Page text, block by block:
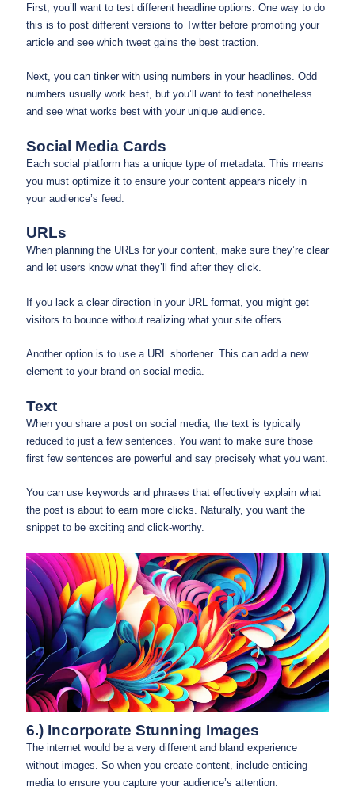
First, you’ll want to test different headline options. One way to do
this is to post different versions to Twitter before promoting your
article and see which tweet gains the best traction.
Next, you can tinker with using numbers in your headlines. Odd
numbers usually work best, but you’ll want to test nonetheless
and see what works best with your unique audience.
Social Media Cards
Each social platform has a unique type of metadata. This means
you must optimize it to ensure your content appears nicely in
your audience’s feed.
URLs
When planning the URLs for your content, make sure they’re clear
and let users know what they’ll find after they click.
If you lack a clear direction in your URL format, you might get
visitors to bounce without realizing what your site offers.
Another option is to use a URL shortener. This can add a new
element to your brand on social media.
Text
When you share a post on social media, the text is typically
reduced to just a few sentences. You want to make sure those
first few sentences are powerful and say precisely what you want.
You can use keywords and phrases that effectively explain what
the post is about to earn more clicks. Naturally, you want the
snippet to be exciting and click-worthy.
6.) Incorporate Stunning Images
The internet would be a very different and bland experience
without images. So when you create content, include enticing
media to ensure you capture your audience’s attention.